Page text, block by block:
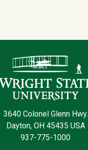
3640 Colonel Glenn Hwy.
Dayton, OH 45435 USA
937-775-1000